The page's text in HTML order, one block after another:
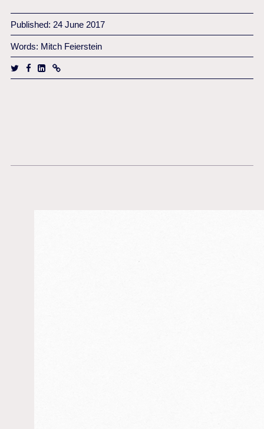
Published: 24 June 2017
Words: Mitch Feierstein